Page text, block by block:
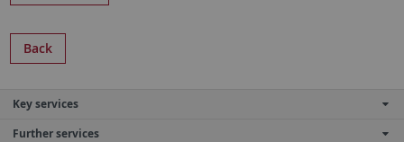
Back
Key services
Further services